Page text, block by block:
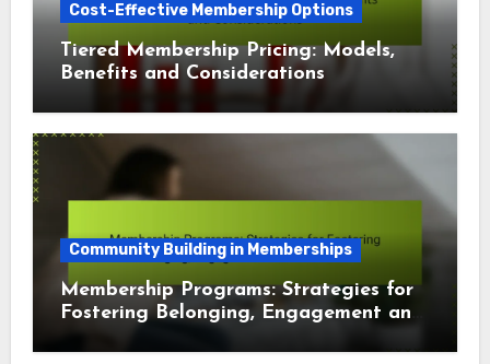
Cost-Effective Membership Options
Tiered Membership Pricing: Models,
Benefits and Considerations
Community Building in Memberships
Membership Programs: Strategies for
Fostering Belonging, Engagement and
Connection